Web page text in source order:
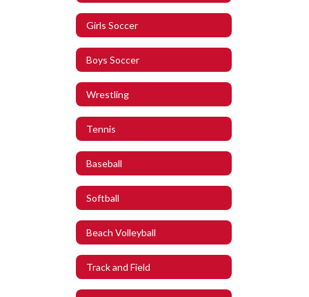
Girls Soccer
Boys Soccer
Wrestling
Tennis
Baseball
Softball
Beach Volleyball
Track and Field